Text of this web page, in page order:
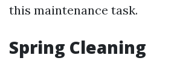
this maintenance task.
Spring Cleaning